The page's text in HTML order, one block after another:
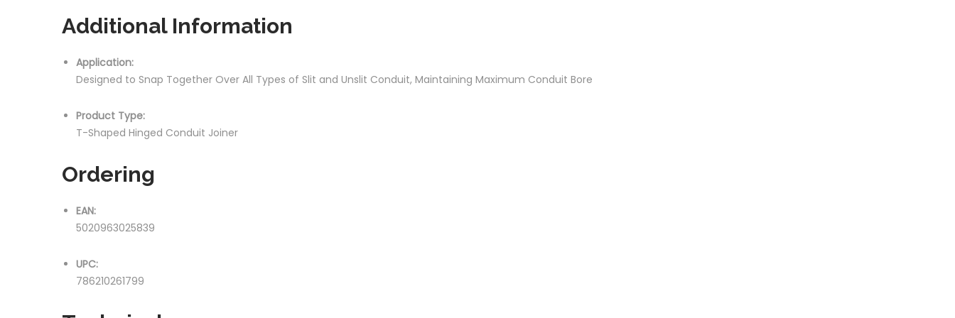
Additional Information
Application:
Designed to Snap Together Over All Types of Slit and Unslit Conduit, Maintaining Maximum Conduit Bore
Product Type:
T-Shaped Hinged Conduit Joiner
Ordering
EAN:
5020963025839
UPC:
786210261799